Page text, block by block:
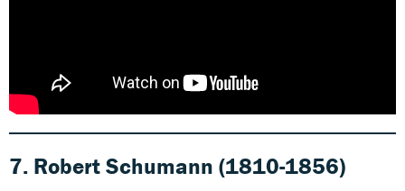
7. Robert Schumann (1810-1856)